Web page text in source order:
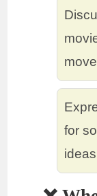
for
ideas